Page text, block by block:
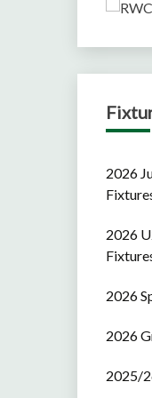
2026
2026
2026
2026
2025/